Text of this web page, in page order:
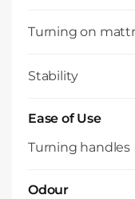
Turning on
Stability
Ease of Use
Turning handles
Odour